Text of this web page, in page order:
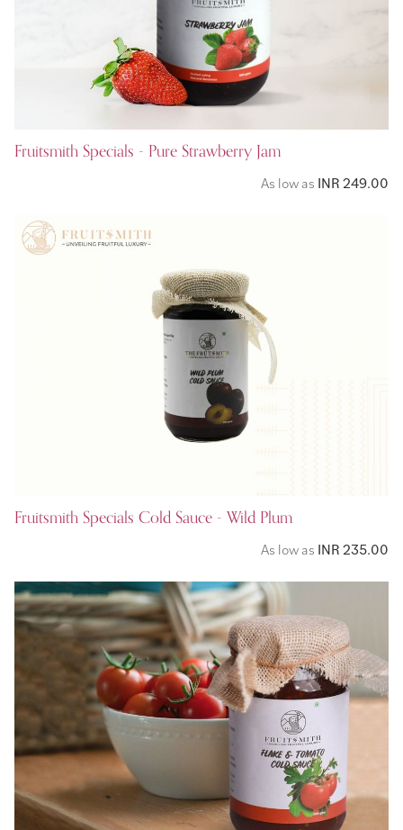
Fruitsmith Specials - Pure Strawberry Jam
As low as INR 249.00
Fruitsmith Specials Cold Sauce - Wild Plum
As low as INR 235.00